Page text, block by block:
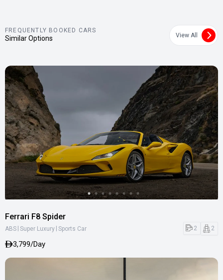
FREQUENTLY BOOKED CARS
Similar Options View All
Ferrari F8 Spider
ABS Super Luxury Sports Car 2 2
3,799/Day